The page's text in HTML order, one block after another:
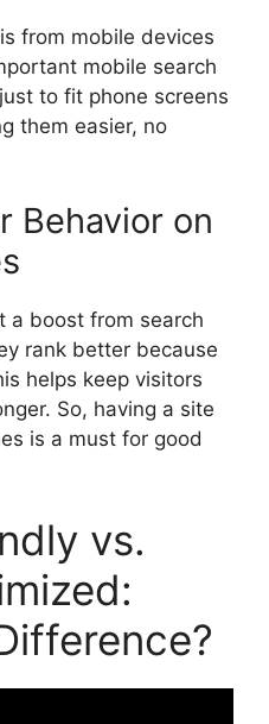
from mobile devices
mobile search
to fit phone screens
them easier, no
Behavior on
a boost from search
rank better because
helps keep visitors
So, having a site
is a must for good
vs.